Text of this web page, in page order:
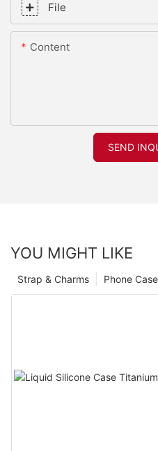
File
Content
SEND
YOU MIGHT LIKE
Phone
Strap & Charms